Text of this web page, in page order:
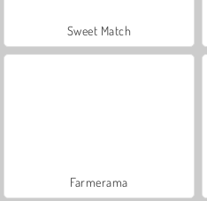
Sweet Match
Farmerama